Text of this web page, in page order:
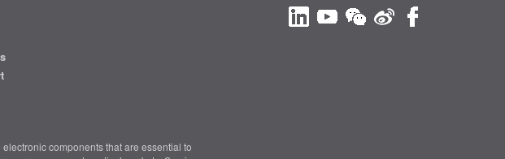
components that are essential to